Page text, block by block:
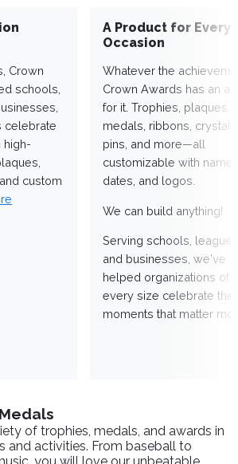
Crown
schools,
celebrate
high-
custom
A Product for Every
Occasion
Whatever the
Crown Awards has an
for it. Trophies, plaques,
medals, ribbons,
pins, and more—all
customizable with
dates, and logos.
We can build anything!
Serving schools,
and businesses, we've
helped organizations of
every size celebrate the
moments that matter
of trophies, medals, and awards in
and activities. From baseball to